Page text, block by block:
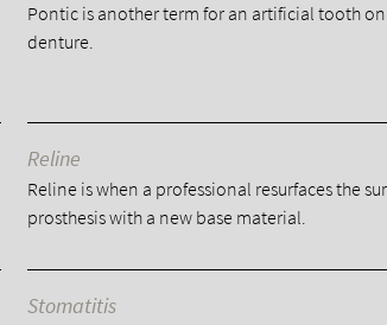
Pontic is another term for an artificial tooth
denture.
Reline
Reline is when a professional resurfaces the
prosthesis with a new base material.
Stomatitis